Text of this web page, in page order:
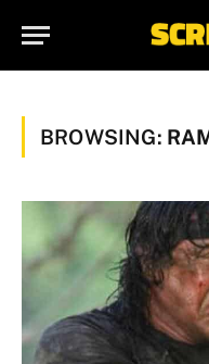
BROWSING: